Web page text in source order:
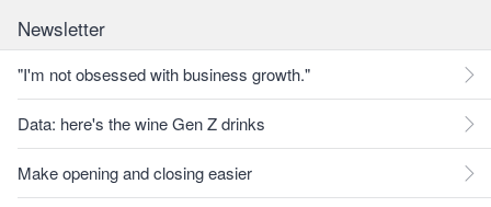
Newsletter
"I'm not obsessed with business growth."
Data: here's the wine Gen Z drinks
Make opening and closing easier